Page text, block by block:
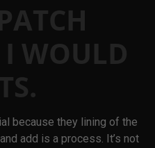
I WOULD
because they lining of the
add is a process. It’s not